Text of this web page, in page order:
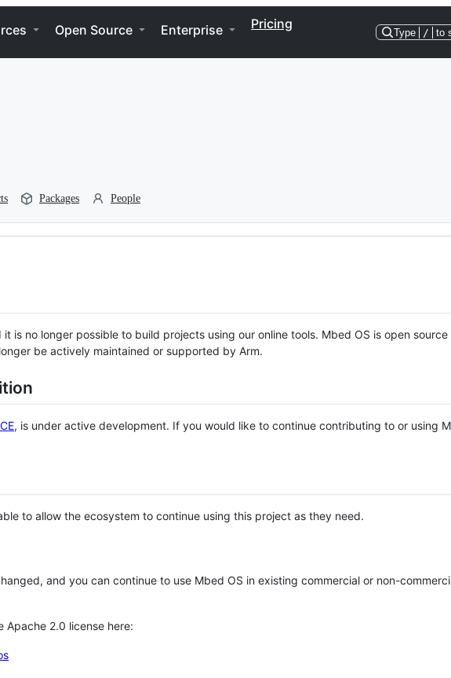
Open Source Enterprise Pricing
Type / to
Packages People
is no longer possible to build projects using our online tools. Mbed OS is open source
be actively maintained or supported by Arm.
, is under active development. If you would like to continue contributing to or using
to allow the ecosystem to continue using this project as they need.
and you can continue to use Mbed OS in existing commercial or non-
Apache 2.0 license here: